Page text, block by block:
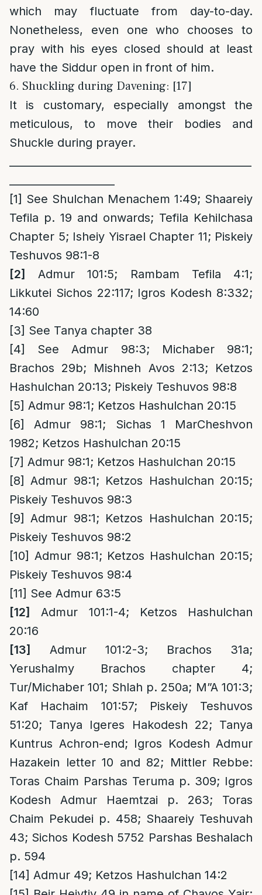
which may fluctuate from day-to-day.
Nonetheless, even one who chooses to
pray with his eyes closed should at least
have the Siddur open in front of him.
6. Shuckling during Davening: [17]
It is customary, especially amongst the
meticulous, to move their bodies and
Shuckle during prayer.
[1] See Shulchan Menachem 1:49; Shaareiy
Tefila p. 19 and onwards; Tefila Kehilchasa
Chapter 5; Isheiy Yisrael Chapter 11; Piskeiy
Teshuvos 98:1-8
[2]
Admur 101:5; Rambam Tefila 4:1;
Likkutei Sichos 22:117; Igros Kodesh 8:332;
14:60
[3] See Tanya chapter 38
[4]
See Admur 98:3; Michaber 98:1;
Brachos 29b; Mishneh Avos 2:13; Ketzos
Hashulchan 20:13; Piskeiy Teshuvos 98:8
[5] Admur 98:1; Ketzos Hashulchan 20:15
[6]
Admur 98:1; Sichas 1 MarCheshvon
1982; Ketzos Hashulchan 20:15
[7] Admur 98:1; Ketzos Hashulchan 20:15
[8] Admur 98:1; Ketzos Hashulchan 20:15;
Piskeiy Teshuvos 98:3
[9] Admur 98:1; Ketzos Hashulchan 20:15;
Piskeiy Teshuvos 98:2
[10] Admur 98:1; Ketzos Hashulchan 20:15;
Piskeiy Teshuvos 98:4
[11] See Admur 63:5
[12]
Admur 101:1-4; Ketzos Hashulchan
20:16
[13]
Admur 101:2-3; Brachos 31a;
Yerushalmy Brachos chapter 4;
Tur/Michaber 101; Shlah p. 250a; M”A 101:3;
Kaf Hachaim 101:57; Piskeiy Teshuvos
51:20; Tanya Igeres Hakodesh 22; Tanya
Kuntrus Achron-end; Igros Kodesh Admur
Hazakein letter 10 and 82; Mittler Rebbe:
Toras Chaim Parshas Teruma p. 309; Igros
Kodesh Admur Haemtzai p. 263; Toras
Chaim Pekudei p. 458; Shaareiy Teshuvah
43; Sichos Kodesh 5752 Parshas Beshalach
p. 594
[14] Admur 49; Ketzos Hashulchan 14:2